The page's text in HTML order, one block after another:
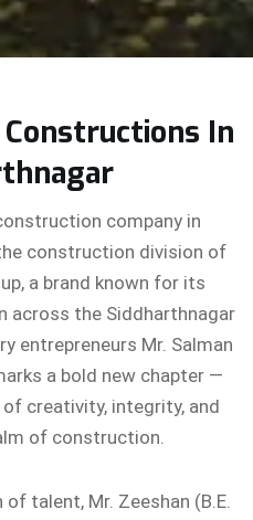
In
company in
construction division of
a brand known for its
across the Siddharthnagar
entrepreneurs Mr. Salman
a bold new chapter —
creativity, integrity, and
of construction.
talent, Mr. Zeeshan (B.E.